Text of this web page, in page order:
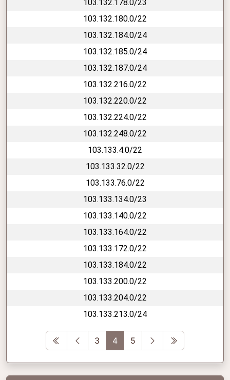
103.132.178.0/23
103.132.180.0/22
103.132.184.0/24
103.132.185.0/24
103.132.187.0/24
103.132.216.0/22
103.132.220.0/22
103.132.224.0/22
103.132.248.0/22
103.133.4.0/22
103.133.32.0/22
103.133.76.0/22
103.133.134.0/23
103.133.140.0/22
103.133.164.0/22
103.133.172.0/22
103.133.184.0/22
103.133.200.0/22
103.133.204.0/22
103.133.213.0/24
First Previous
3 4 5 Next